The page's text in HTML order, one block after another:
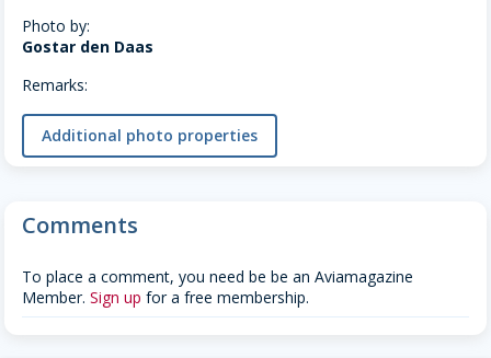
Photo by:
Gostar den Daas
Remarks:
Additional photo properties
Comments
To place a comment, you need be be an Aviamagazine
Member. Sign up for a free membership.